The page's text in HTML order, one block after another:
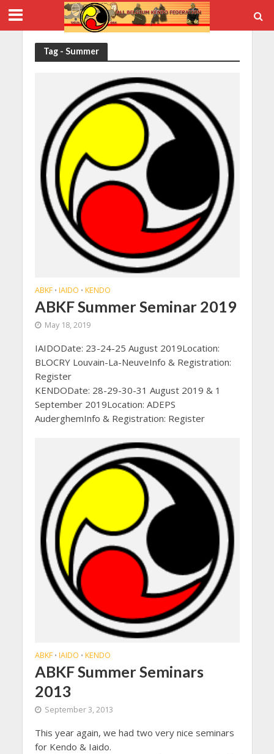
Tag - Summer
ABKF • IAIDO • KENDO
ABKF Summer Seminar 2019
May 18, 2019
IAIDODate: 23-24-25 August 2019Location:
BLOCRY Louvain-La-NeuveInfo & Registration:
Register
KENDODate: 28-29-30-31 August 2019 & 1
September 2019Location: ADEPS
AuderghemInfo & Registration: Register
ABKF • IAIDO • KENDO
ABKF Summer Seminars
2013
September 3, 2013
This year again, we had two very nice seminars
for Kendo & Iaido.